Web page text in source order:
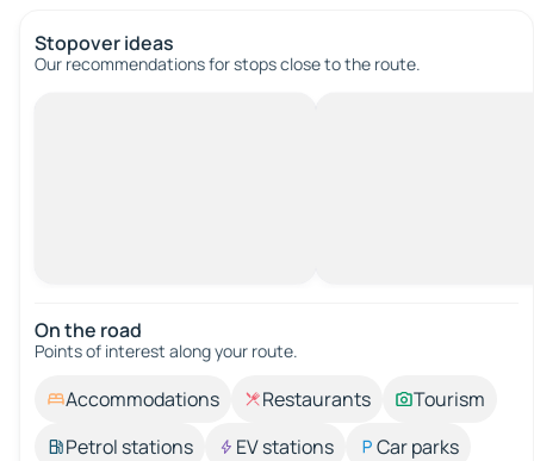
Stopover ideas
Our recommendations for stops close to the route.
On the road
Points of interest along your route.
Accommodations Restaurants
Tourism
Petrol stations
EV stations
Car parks